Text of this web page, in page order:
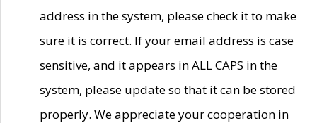
address in the system, please check it to make
sure it is correct. If your email address is case
sensitive, and it appears in ALL CAPS in the
system, please update so that it can be stored
properly. We appreciate your cooperation in